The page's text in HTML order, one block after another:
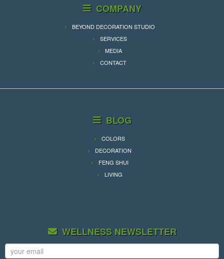
COMPANY
BEYOND DECORATION STUDIO
SERVICES
MEDIA
CONTACT
BLOG
COLORS
DECORATION
FENG SHUI
LIVING
WELLNESS NEWSLETTER